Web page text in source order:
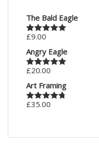
The Bald Eagle
Rated
£9.00
Angry Eagle
Rated5.00
£20.00
Art Framing
Rated4.67
£35.00